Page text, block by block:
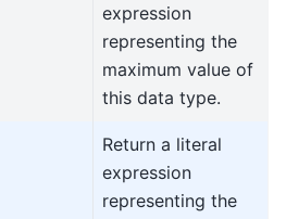
expression
representing the
maximum value of
this data type.
Return a literal
expression
representing the